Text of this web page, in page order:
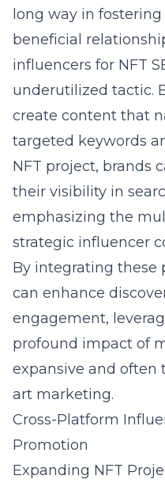
long way in
beneficial
influencers for NFT
underutilized tactic.
create content that
targeted keywords
NFT project, brands
their visibility in
emphasizing the
strategic influencer
By integrating these
can enhance
engagement,
profound impact of
expansive and often
art marketing.
Cross-Platform
Promotion
Expanding NFT